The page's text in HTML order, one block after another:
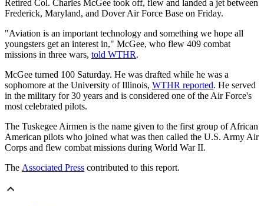
Retired Col. Charles McGee took off, flew and landed a jet between
Frederick, Maryland, and Dover Air Force Base on Friday.
"Aviation is an important technology and something we hope all
youngsters get an interest in," McGee, who flew 409 combat
missions in three wars, told WTHR.
McGee turned 100 Saturday. He was drafted while he was a
sophomore at the University of Illinois, WTHR reported. He served
in the military for 30 years and is considered one of the Air Force's
most celebrated pilots.
The Tuskegee Airmen is the name given to the first group of African
American pilots who joined what was then called the U.S. Army Air
Corps and flew combat missions during World War II.
The Associated Press contributed to this report.